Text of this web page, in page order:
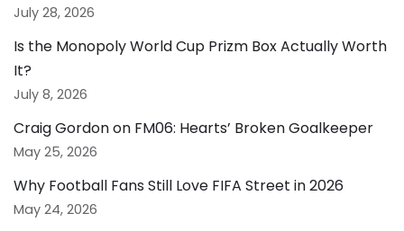
July 28, 2026
Is the Monopoly World Cup Prizm Box Actually Worth
It?
July 8, 2026
Craig Gordon on FM06: Hearts’ Broken Goalkeeper
May 25, 2026
Why Football Fans Still Love FIFA Street in 2026
May 24, 2026